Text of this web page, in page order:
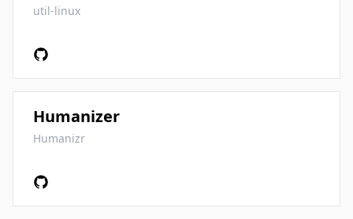
util-linux
Humanizer
Humanizr